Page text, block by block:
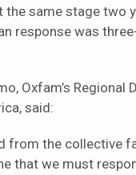
the same stage two
response was
Oxfam’s Regional
said:
from the collective
that we must